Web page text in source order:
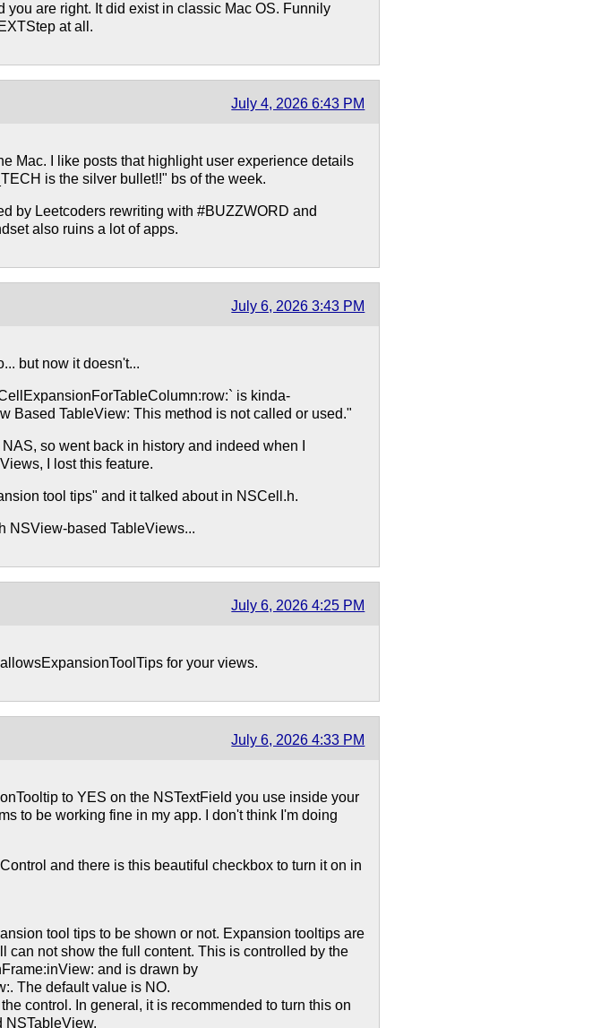
you are right. It did exist in classic Mac OS. Funnily
at all.
July 4, 2026 6:43 PM
Mac. I like posts that highlight user experience details
is the silver bullet!!" bs of the week.
by Leetcoders rewriting with #BUZZWORD and
also ruins a lot of apps.
July 6, 2026 3:43 PM
but now it doesn't...
is kinda-
Based TableView: This method is not called or used."
so went back in history and indeed when I
I lost this feature.
tool tips" and it talked about in NSCell.h.
NSView-based TableViews...
July 6, 2026 4:25 PM
for your views.
July 6, 2026 4:33 PM
to YES on the NSTextField you use inside your
to be working fine in my app. I don't think I'm doing
and there is this beautiful checkbox to turn it on in
tool tips to be shown or not. Expansion tooltips are
can not show the full content. This is controlled by the
and is drawn by
The default value is NO.
control. In general, it is recommended to turn this on
NSTableView.